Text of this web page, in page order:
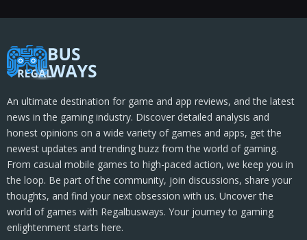
An ultimate destination for game and app reviews, and the latest
news in the gaming industry. Discover detailed analysis and
honest opinions on a wide variety of games and apps, get the
newest updates and trending buzz from the world of gaming.
From casual mobile games to high-paced action, we keep you in
the loop. Be part of the community, join discussions, share your
thoughts, and find your next obsession with us. Uncover the
world of games with Regalbusways. Your journey to gaming
enlightenment starts here.